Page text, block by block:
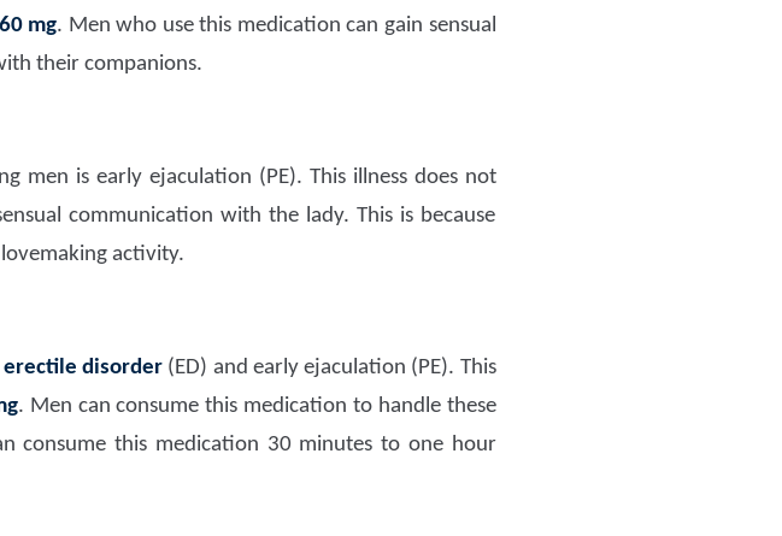
mg. Men who use this medication can gain sensual
their companions.
men is early ejaculation (PE). This illness does not
communication with the lady. This is because
activity.
erectile disorder (ED) and early ejaculation (PE). This
. Men can consume this medication to handle these
consume this medication 30 minutes to one hour